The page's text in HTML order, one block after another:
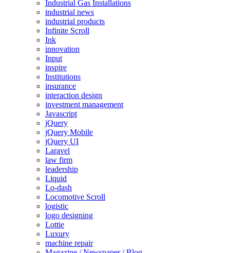
Industrial Gas Installations
industrial news
industrial products
Infinite Scroll
Ink
innovation
Input
inspire
Institutions
insurance
interaction design
investment management
Javascript
jQuery
jQuery Mobile
jQuery UI
Laravel
law firm
leadership
Liquid
Lo-dash
Locomotive Scroll
logistic
logo designing
Lottie
Luxury
machine repair